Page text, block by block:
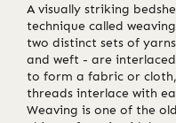
A visually striking
technique called
two distinct sets of
and weft - are
to form a fabric or
threads interlace with
Weaving is one of the